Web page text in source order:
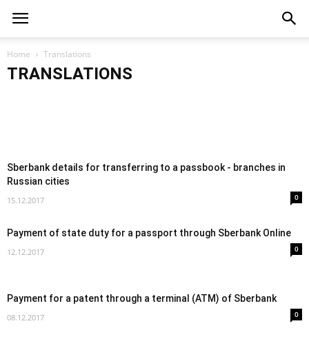
Home Translations
TRANSLATIONS
TRANSLATIONS
Transferring money from Qiwi to a
Sberbank card
03.01.2018
TRANSLATIONS
How to transfer money from MTS to a
Sberbank card
Sberbank details for transferring to a passbook - branches in
Russian cities
15.12.2017 0
Payment of state duty for a passport through Sberbank Online
12.12.2017 0
Payment for a patent through a terminal (ATM) of Sberbank
08.12.2017 0